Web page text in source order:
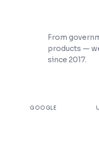
From
products —
since 2017.
GOOGLE